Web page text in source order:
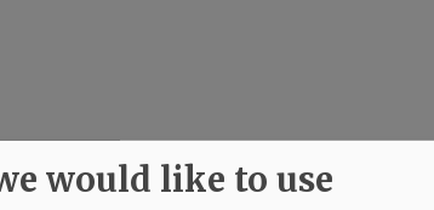
would like to use